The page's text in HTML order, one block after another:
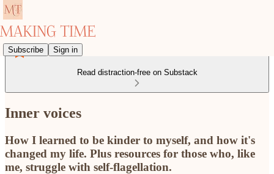
Subscribe Sign in
Read distraction-free on Substack
Inner voices
How I learned to be kinder to myself, and how it's
changed my life. Plus resources for those who, like
me, struggle with self-flagellation.